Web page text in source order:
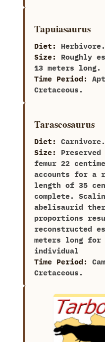
Tapuiasaurus
Diet:
Herbivore.
Size:
‭R‬oughly
‬13‭ ‬meters long.
Time Period:
Cretaceous.
Tarascosaurus
Diet: Carnivore.
Size:
femur‭ ‬22‭
accounts for a
length of‭ ‬35‭
complete.‭
abelisaurid
‬proportions
reconstructed
‬meters long for
individual
Time Period:
Cretaceous.